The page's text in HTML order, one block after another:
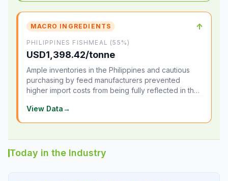
MACRO INGREDIENTS ↑
PHILIPPINES FISHMEAL (55%)
USD1,398.42/tonne
Ample inventories in the Philippines and cautious
purchasing by feed manufacturers prevented
higher import costs from being fully reflected in the
View Data→
Today in the Industry